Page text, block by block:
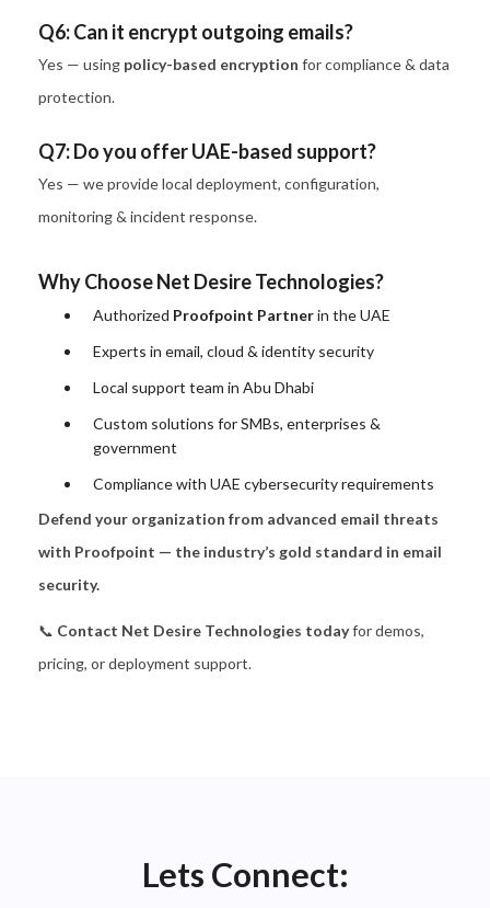
Q6: Can it encrypt outgoing emails?
Yes — using policy-based encryption for compliance & data
protection.
Q7: Do you offer UAE-based support?
Yes — we provide local deployment, configuration,
monitoring & incident response.
Why Choose Net Desire Technologies?
Authorized Proofpoint Partnerin the UAE
Experts in email, cloud & identity security
Local support team in Abu Dhabi
Custom solutions for SMBs, enterprises &
government
Compliance with UAE cybersecurity requirements
Defend your organization from advanced email threats
with Proofpoint — the industry’s gold standard in email
security.
📞 Contact Net Desire Technologies todayfor demos,
pricing, or deployment support.
Lets Connect: